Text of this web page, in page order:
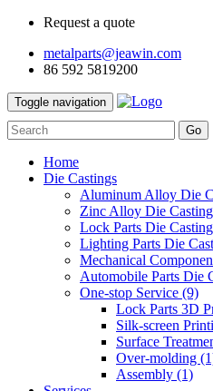
Request a quote
metalparts@jeawin.com
86 592 5819200
Toggle navigation
Go
Home
Die Castings
Aluminum Alloy Die
Zinc Alloy Die Casting
Lock Parts Die Casting
Lighting Parts Die
Mechanical
Automobile Parts Die
One-stop Service (9)
Lock Parts 3D
Silk-screen
Surface
Over-molding
Assembly (1)